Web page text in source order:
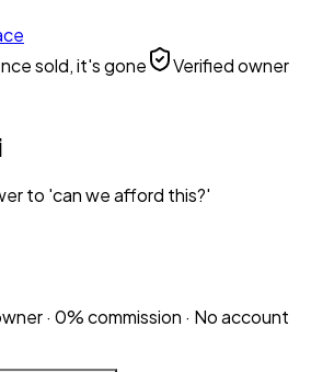
sold, it's gone
Verified owner
to 'can we afford this?'
· 0% commission · No account